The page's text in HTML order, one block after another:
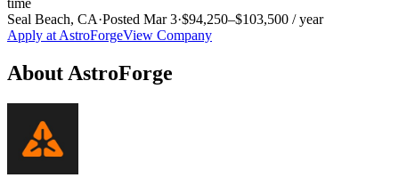
Seal Beach, CA·Posted Mar 3·$94,250–$103,500 / year
Apply at AstroForgeView Company
About AstroForge